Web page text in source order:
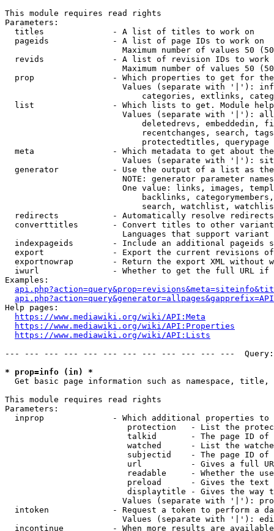
This module requires read rights
Parameters:
  titles              - A list of titles to work on
  pageids             - A list of page IDs to work on
Maximum number of values 50
revids              - A list of revision IDs to work
Maximum number of values 50
prop                - Which properties to get for
Values (separate with '|'):
categories, extlinks,
list                - Which lists to get. Module
Values (separate with '|'):
deletedrevs, embeddedin,
recentchanges, search,
                            protectedtitles, querypage
meta                - Which metadata to get about
Values (separate with '|'):
generator           - Use the output of a list as
NOTE: generator parameter
One value: links, images,
backlinks,
search, watchlist,
  redirects           - Automatically resolve redirects
converttitles       - Convert titles to other
Languages that support
indexpageids        - Include an additional pageids
export              - Export the current revisions
exportnowrap        - Return the export XML without
iwurl               - Whether to get the full URL
Examples:
Help pages:
https://www.mediawiki.org/wiki/API:Meta
https://www.mediawiki.org/wiki/API:Properties
https://www.mediawiki.org/wiki/API:Lists
--- --- --- --- --- --- --- --- --- --- --- ---
* prop=info (in) *
Get basic page information such as namespace, title,
This module requires read rights
Parameters:
inprop              - Which additional properties to
protection   - List the
talkid       - The page ID
watched      - List the
subjectid    - The page ID
url          - Gives a full
readable     - Whether the
preload      - Gives the
displaytitle - Gives the way
Values (separate with '|'):
intoken             - Request a token to perform a
Values (separate with '|'):
incontinue          - When more results are